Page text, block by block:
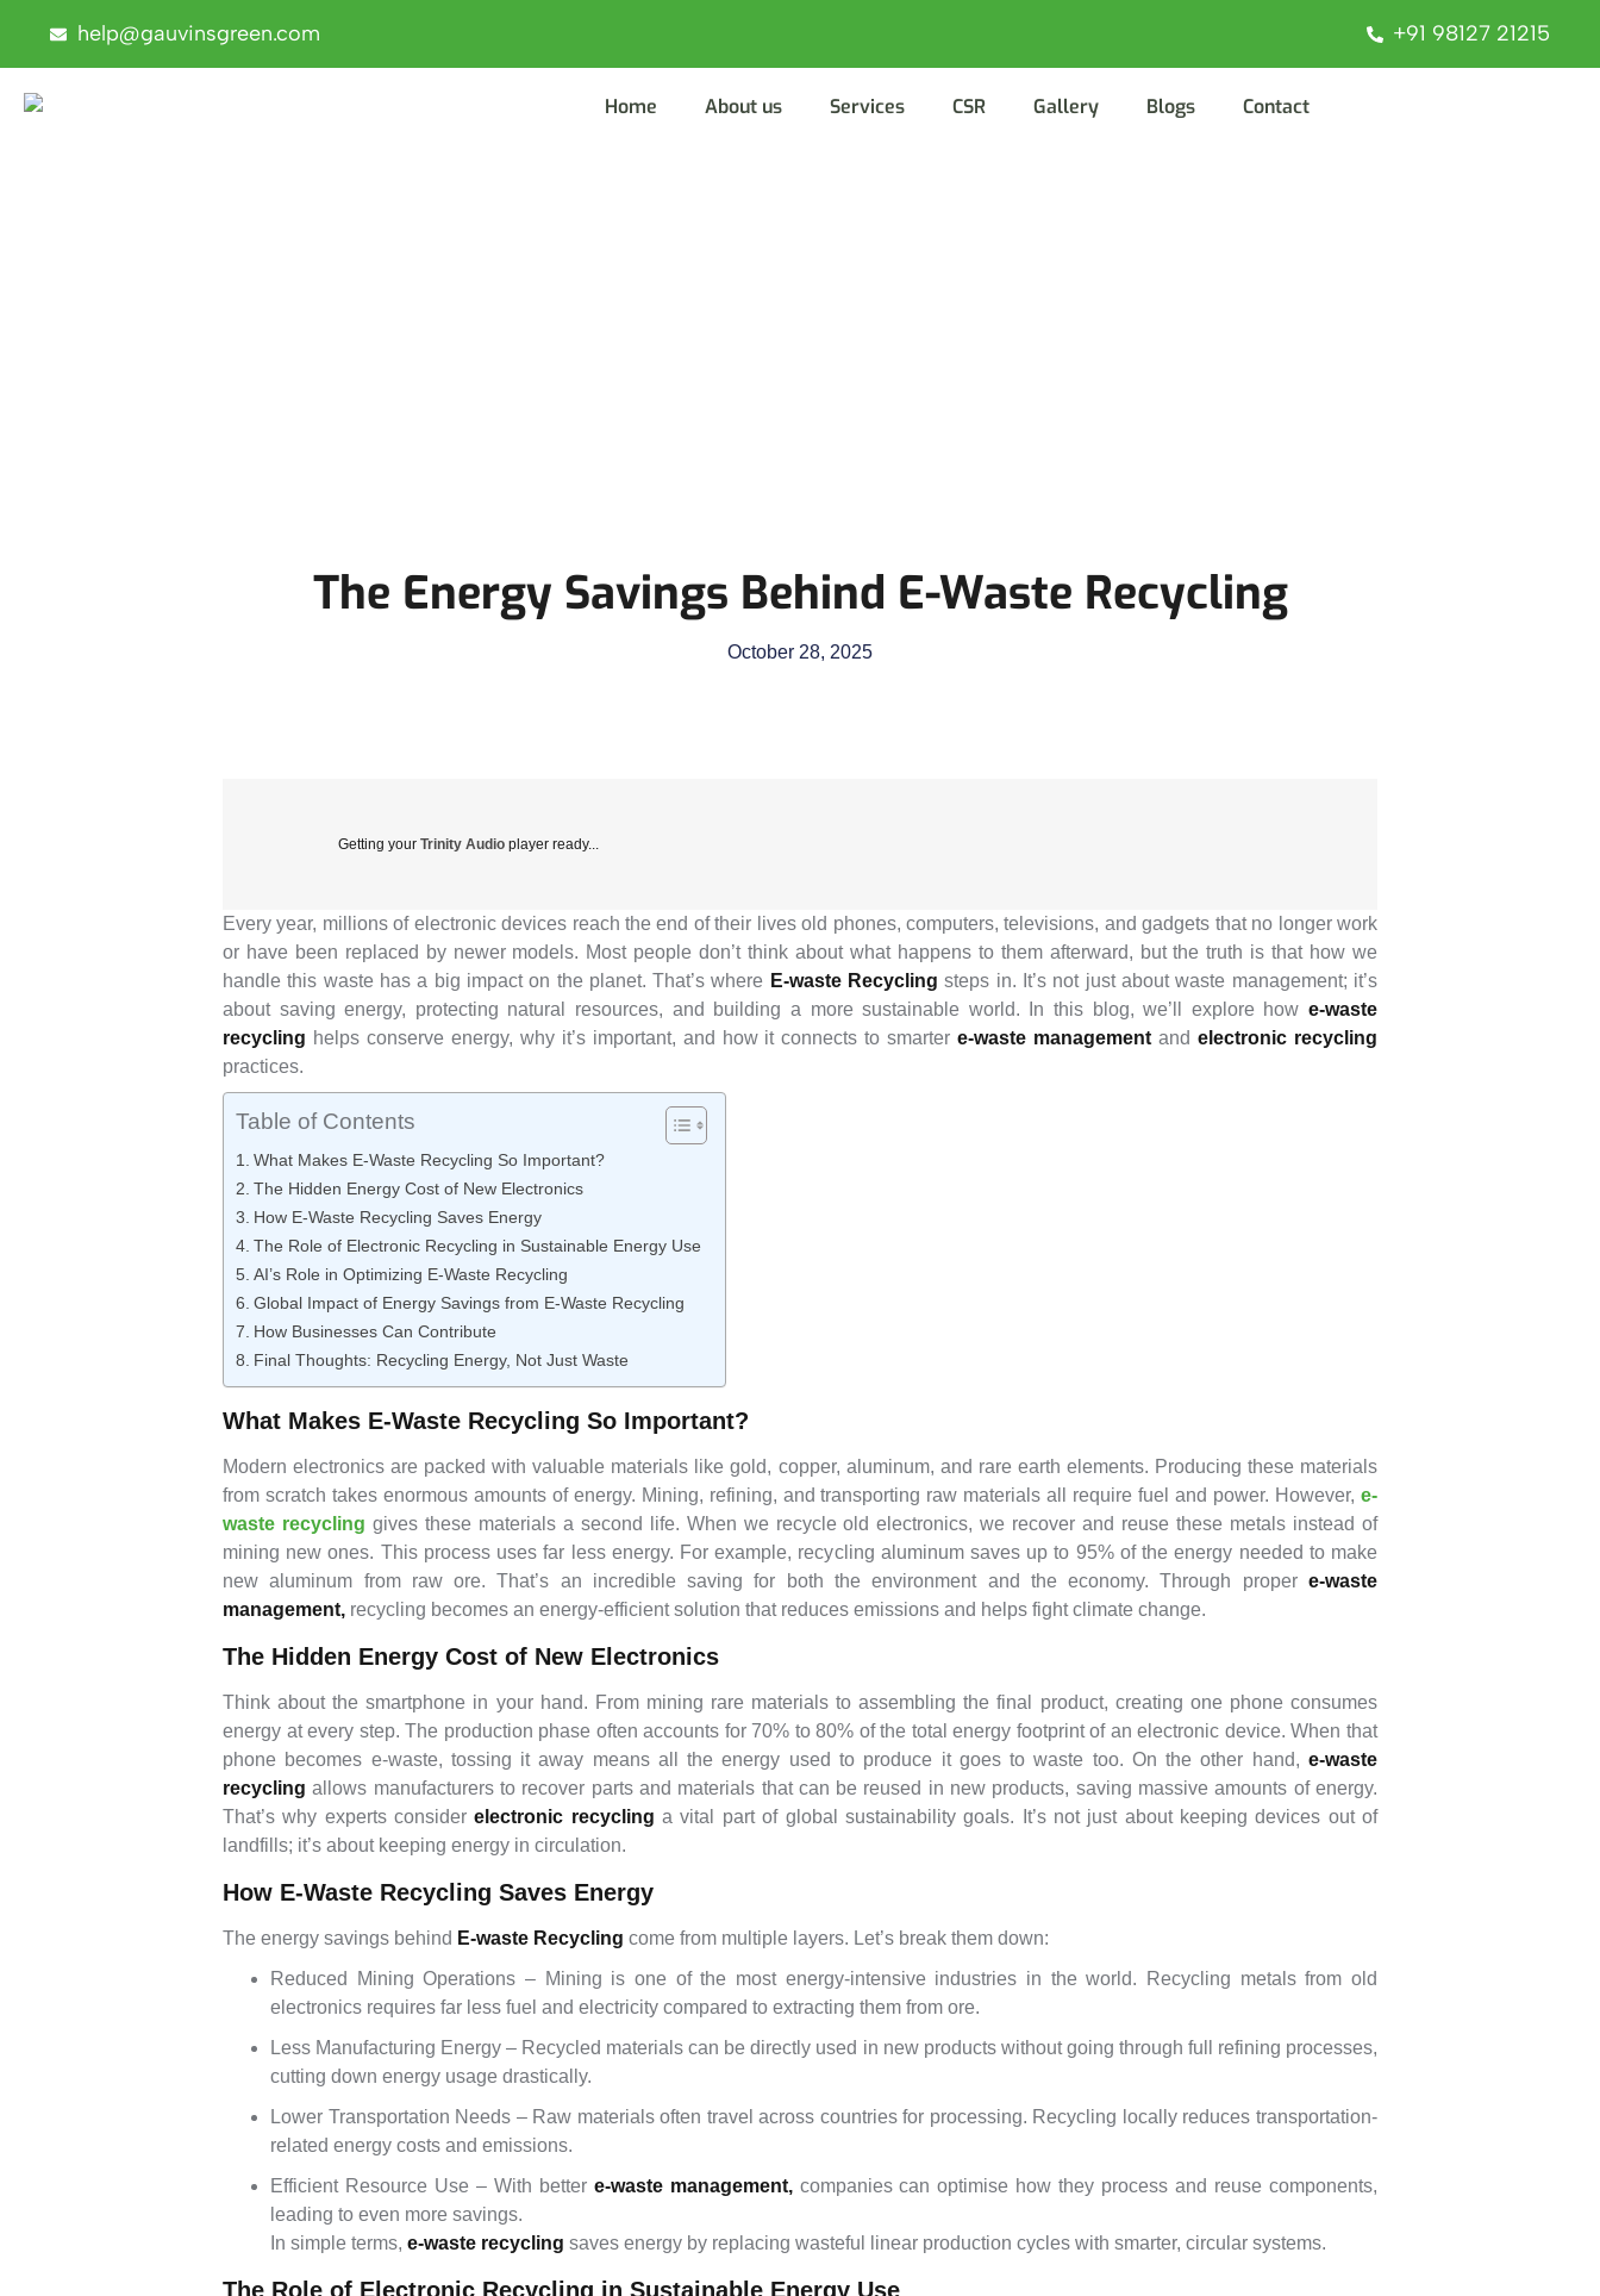
help@gauvinsgreen.com +91 98127 21215
Home About us Services CSR Gallery Blogs Contact
The Energy Savings Behind E-Waste Recycling
October 28, 2025
Getting your Trinity Audio player ready...
Every year, millions of electronic devices reach the end of their lives old phones, computers, televisions, and gadgets that no longer work
or have been replaced by newer models. Most people don’t think about what happens to them afterward, but the truth is that how we
handle this waste has a big impact on the planet. That’s where E-waste Recycling steps in. It’s not just about waste management; it’s
about saving energy, protecting natural resources, and building a more sustainable world. In this blog, we’ll explore how e-waste
recycling helps conserve energy, why it’s important, and how it connects to smartere-waste management andelectronic recycling
practices.
Table of Contents
What Makes E-Waste Recycling So Important?
The Hidden Energy Cost of New Electronics
How E-Waste Recycling Saves Energy
The Role of Electronic Recycling in Sustainable Energy Use
AI’s Role in Optimizing E-Waste Recycling
Global Impact of Energy Savings from E-Waste Recycling
How Businesses Can Contribute
Final Thoughts: Recycling Energy, Not Just Waste
What Makes E-Waste Recycling So Important?
Modern electronics are packed with valuable materials like gold, copper, aluminum, and rare earth elements. Producing these materials
from scratch takes enormous amounts of energy. Mining, refining, and transporting raw materials all require fuel and power. However, e-
waste recycling gives these materials a second life. When we recycle old electronics, we recover and reuse these metals instead of
mining new ones. This process uses far less energy. For example, recycling aluminum saves up to 95% of the energy needed to make
new aluminum from raw ore. That’s an incredible saving for both the environment and the economy. Through proper e-waste
management, recycling becomes an energy-efficient solution that reduces emissions and helps fight climate change.
The Hidden Energy Cost of New Electronics
Think about the smartphone in your hand. From mining rare materials to assembling the final product, creating one phone consumes
energy at every step. The production phase often accounts for 70% to 80% of the total energy footprint of an electronic device. When that
phone becomes e-waste, tossing it away means all the energy used to produce it goes to waste too. On the other hand, e-waste
recycling allows manufacturers to recover parts and materials that can be reused in new products, saving massive amounts of energy.
That’s why experts considerelectronic recycling a vital part of global sustainability goals. It’s not just about keeping devices out of
landfills; it’s about keeping energy in circulation.
How E-Waste Recycling Saves Energy
The energy savings behind E-waste Recycling come from multiple layers. Let’s break them down:
Reduced Mining Operations – Mining is one of the most energy-intensive industries in the world. Recycling metals from old
electronics requires far less fuel and electricity compared to extracting them from ore.
Less Manufacturing Energy – Recycled materials can be directly used in new products without going through full refining processes,
cutting down energy usage drastically.
Lower Transportation Needs – Raw materials often travel across countries for processing. Recycling locally reduces transportation-
related energy costs and emissions.
Efficient Resource Use – With better e-waste management,companies can optimise how they process and reuse components,
leading to even more savings.
In simple terms, e-waste recycling saves energy by replacing wasteful linear production cycles with smarter, circular systems.
The Role of Electronic Recycling in Sustainable Energy Use